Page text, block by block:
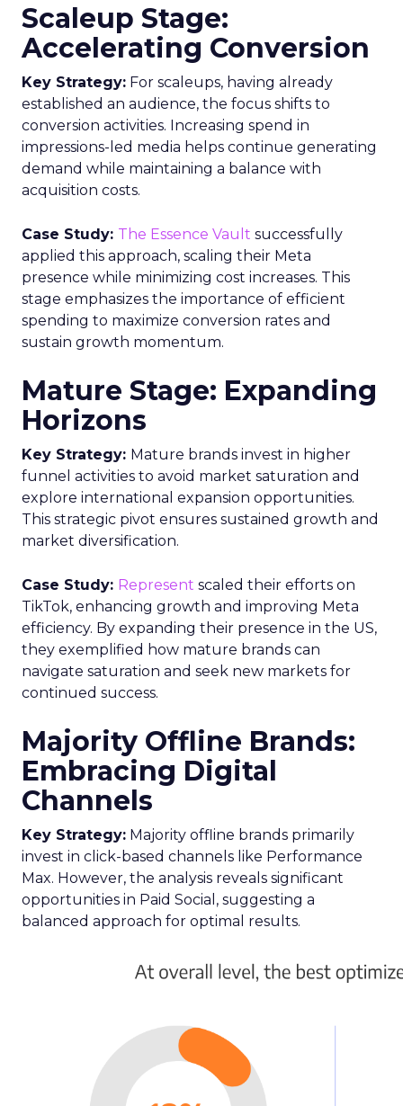
Scaleup Stage:
Accelerating Conversion
Key Strategy: For scaleups, having already
established an audience, the focus shifts to
conversion activities. Increasing spend in
impressions-led media helps continue generating
demand while maintaining a balance with
acquisition costs.
Case Study: The Essence Vault successfully
applied this approach, scaling their Meta
presence while minimizing cost increases. This
stage emphasizes the importance of efficient
spending to maximize conversion rates and
sustain growth momentum.
Mature Stage: Expanding
Horizons
Key Strategy: Mature brands invest in higher
funnel activities to avoid market saturation and
explore international expansion opportunities.
This strategic pivot ensures sustained growth and
market diversification.
Case Study: Represent scaled their efforts on
TikTok, enhancing growth and improving Meta
efficiency. By expanding their presence in the US,
they exemplified how mature brands can
navigate saturation and seek new markets for
continued success.
Majority Offline Brands:
Embracing Digital
Channels
Key Strategy: Majority offline brands primarily
invest in click-based channels like Performance
Max. However, the analysis reveals significant
opportunities in Paid Social, suggesting a
balanced approach for optimal results.